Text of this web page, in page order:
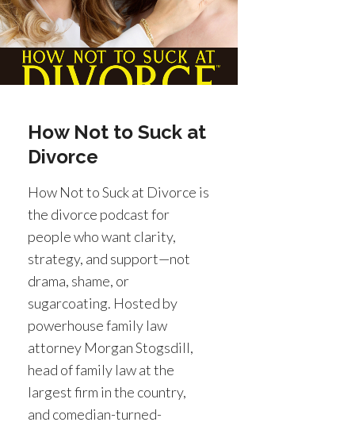
How Not to Suck at
Divorce
How Not to Suck at Divorce is
the divorce podcast for
people who want clarity,
strategy, and support—not
drama, shame, or
sugarcoating. Hosted by
powerhouse family law
attorney Morgan Stogsdill,
head of family law at the
largest firm in the country,
and comedian-turned-